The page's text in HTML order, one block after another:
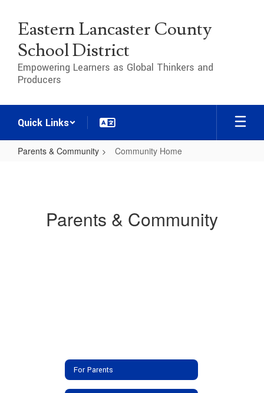
main
content
Eastern Lancaster County
School District
Empowering Learners as Global Thinkers and
Producers
Quick Links
Parents & Community Community Home
Parents & Community
For Parents